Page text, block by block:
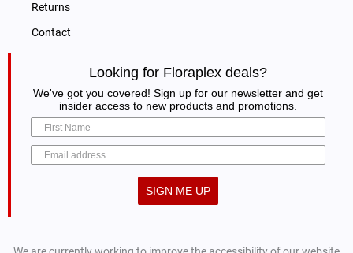
Returns
Contact
Looking for Floraplex deals?
We've got you covered! Sign up for our newsletter and get
insider access to new products and promotions.
SIGN ME UP